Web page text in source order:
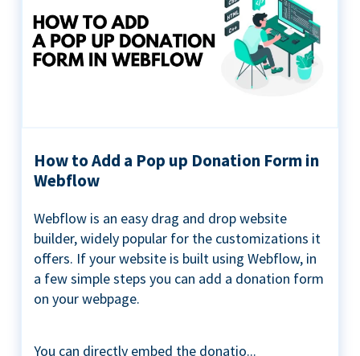
How to Add a Pop up Donation Form in
Webflow
Webflow is an easy drag and drop website
builder, widely popular for the customizations it
offers. If your website is built using Webflow, in
a few simple steps you can add a donation form
on your webpage.
You can directly embed the donatio...